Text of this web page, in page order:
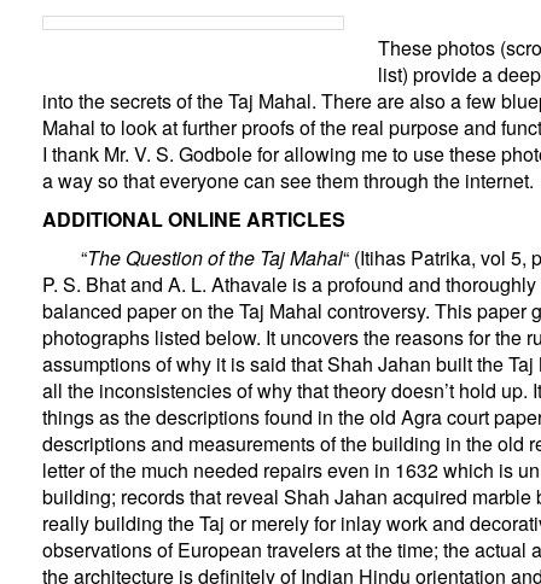
These photos
list) provide a
into the secrets of the Taj Mahal. There are also a few
Mahal to look at further proofs of the real purpose and
I thank Mr. V. S. Godbole for allowing me to use these
a way so that everyone can see them through the internet.
ADDITIONAL ONLINE ARTICLES
“The Question of the Taj Mahal“ (Itihas Patrika, vol 5,
P. S. Bhat and A. L. Athavale is a profound and
balanced paper on the Taj Mahal controversy. This paper
photographs listed below. It uncovers the reasons for the
assumptions of why it is said that Shah Jahan built the
all the inconsistencies of why that theory doesn’t hold up.
things as the descriptions found in the old Agra court
descriptions and measurements of the building in the old
letter of the much needed repairs even in 1632 which is
building; records that reveal Shah Jahan acquired marble
really building the Taj or merely for inlay work and
observations of European travelers at the time; the actual
the architecture is definitely of Indian Hindu orientation